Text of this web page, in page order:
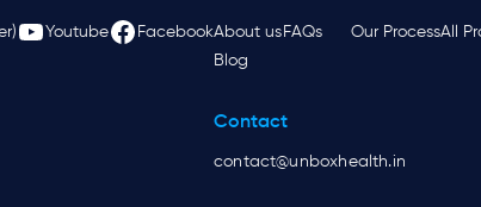
Youtube FacebookAbout us FAQs Our ProcessAll
Blog
Contact
contact@unboxhealth.in